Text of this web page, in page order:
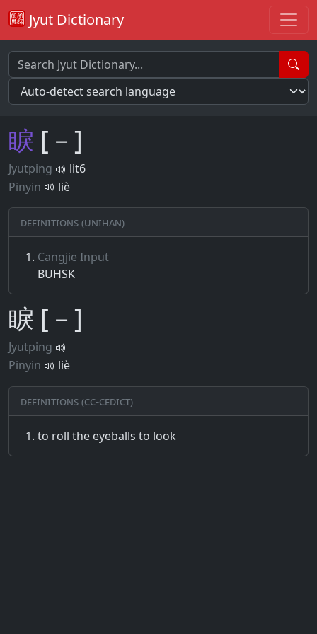
Jyut Dictionary
睙 [－]
Jyutping
lit6
Pinyin
liè
Definitions (Unihan)
Cangjie Input
BUHSK
睙 [－]
Jyutping
Pinyin
liè
Definitions (CC-CEDICT)
to roll the eyeballs to look